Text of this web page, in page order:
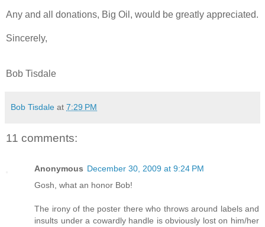
Any and all donations, Big Oil, would be greatly appreciated.
Sincerely,
Bob Tisdale
Bob Tisdale at 7:29 PM
11 comments:
Anonymous December 30, 2009 at 9:24 PM
Gosh, what an honor Bob!
The irony of the poster there who throws around labels and
insults under a cowardly handle is obviously lost on him/her